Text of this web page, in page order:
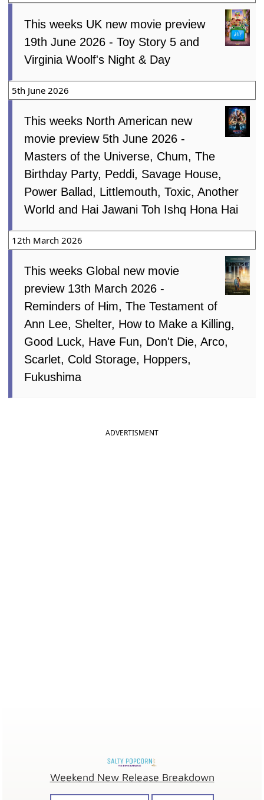
This weeks UK new movie preview
19th June 2026 - Toy Story 5 and
Virginia Woolf's Night & Day
5th June 2026
This weeks North American new
movie preview 5th June 2026 -
Masters of the Universe, Chum, The
Birthday Party, Peddi, Savage House,
Power Ballad, Littlemouth, Toxic, Another
World and Hai Jawani Toh Ishq Hona Hai
12th March 2026
This weeks Global new movie
preview 13th March 2026 -
Reminders of Him, The Testament of
Ann Lee, Shelter, How to Make a Killing,
Good Luck, Have Fun, Don't Die, Arco,
Scarlet, Cold Storage, Hoppers,
Fukushima
ADVERTISMENT
Weekend New Release Breakdown